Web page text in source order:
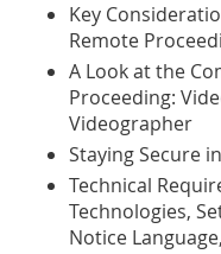
Key
Remote
A Look at the
Proceeding:
Videographer
Staying Secure
Technical
Technologies,
Notice